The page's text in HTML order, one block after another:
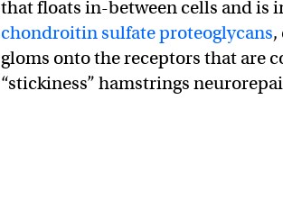
that floats in-between cells and is
chondroitin sulfate proteoglycans,
gloms onto the receptors that are
“stickiness” hamstrings